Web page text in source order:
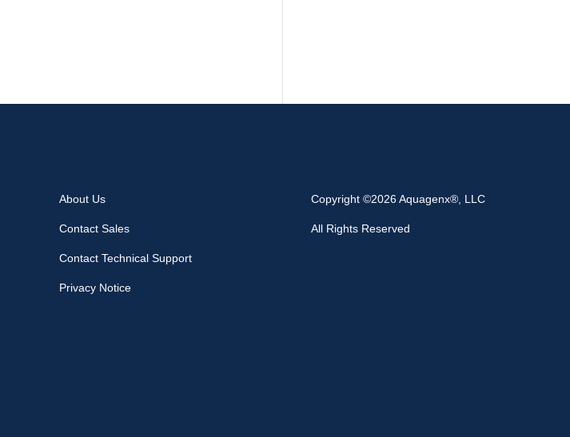
About Us
Contact Sales
Contact Technical Support
Privacy Notice
Copyright ©2026 Aquagenx®, LLC
All Rights Reserved